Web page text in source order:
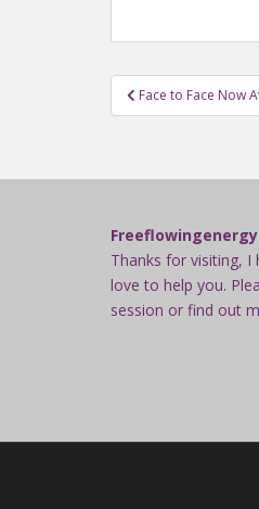
Post
navigation
Face to Face Now
Thanks for visiting, I
love to help you.
session or find out